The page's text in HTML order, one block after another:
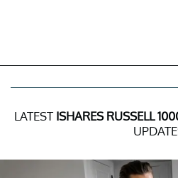
LATEST ISHARES RUSSELL